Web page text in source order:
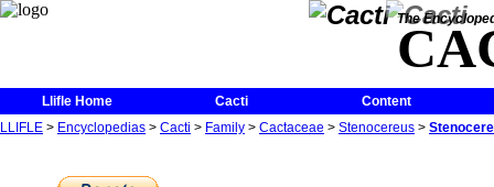
The
Llifle Home Cacti
Content
LLIFLE > Encyclopedias > Cacti > Family > Cactaceae > Stenocereus >